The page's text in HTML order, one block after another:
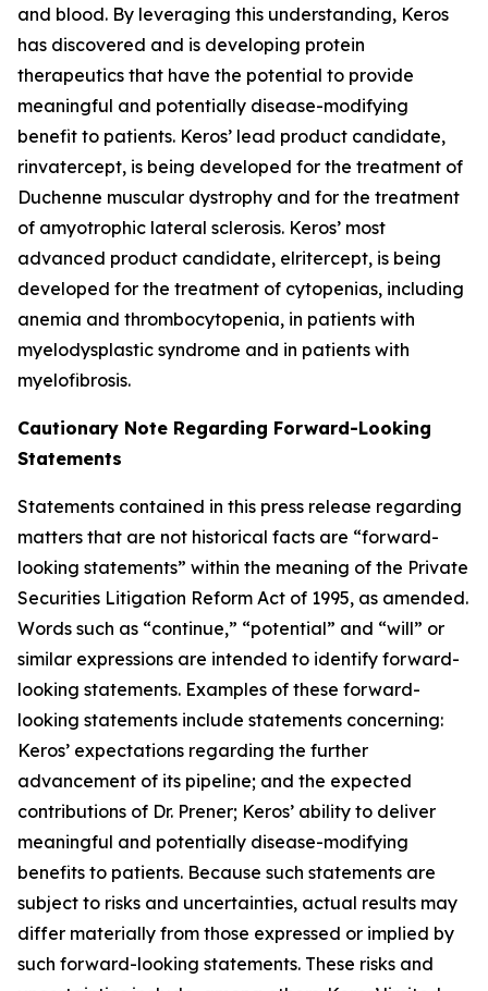
and blood. By leveraging this understanding, Keros
has discovered and is developing protein
therapeutics that have the potential to provide
meaningful and potentially disease-modifying
benefit to patients. Keros’ lead product candidate,
rinvatercept, is being developed for the treatment of
Duchenne muscular dystrophy and for the treatment
of amyotrophic lateral sclerosis. Keros’ most
advanced product candidate, elritercept, is being
developed for the treatment of cytopenias, including
anemia and thrombocytopenia, in patients with
myelodysplastic syndrome and in patients with
myelofibrosis.
Cautionary Note Regarding Forward-Looking
Statements
Statements contained in this press release regarding
matters that are not historical facts are “forward-
looking statements” within the meaning of the Private
Securities Litigation Reform Act of 1995, as amended.
Words such as “continue,” “potential” and “will” or
similar expressions are intended to identify forward-
looking statements. Examples of these forward-
looking statements include statements concerning:
Keros’ expectations regarding the further
advancement of its pipeline; and the expected
contributions of Dr. Prener; Keros’ ability to deliver
meaningful and potentially disease-modifying
benefits to patients. Because such statements are
subject to risks and uncertainties, actual results may
differ materially from those expressed or implied by
such forward-looking statements. These risks and